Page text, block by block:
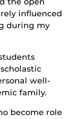
influenced
during my
well-
family.
become role